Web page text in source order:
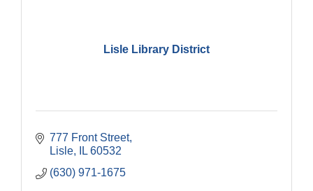
Lisle Library District
777 Front Street
Lisle
IL 60532
(630) 971-1675